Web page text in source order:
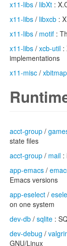
x11-libs / libXt :
x11-libs / libxcb :
x11-libs / motif :
x11-libs / xcb-util :
implementations
x11-misc /
acct-group /
state files
acct-group / mail :
app-emacs /
Emacs versions
app-eselect /
on one system
dev-db / sqlite :
dev-debug /
GNU/Linux